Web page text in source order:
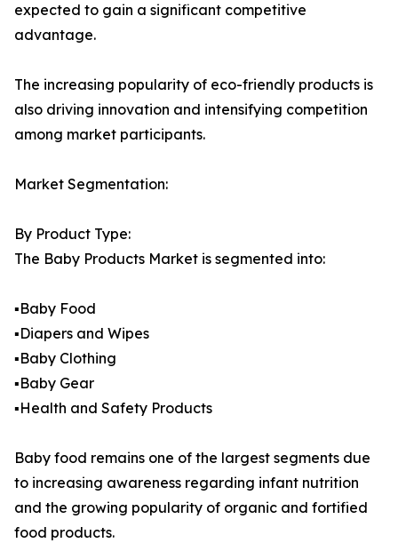
expected to gain a significant competitive
advantage.
The increasing popularity of eco-friendly products is
also driving innovation and intensifying competition
among market participants.
Market Segmentation:
By Product Type:
The Baby Products Market is segmented into:
▪️Baby Food
▪️Diapers and Wipes
▪️Baby Clothing
▪️Baby Gear
▪️Health and Safety Products
Baby food remains one of the largest segments due
to increasing awareness regarding infant nutrition
and the growing popularity of organic and fortified
food products.